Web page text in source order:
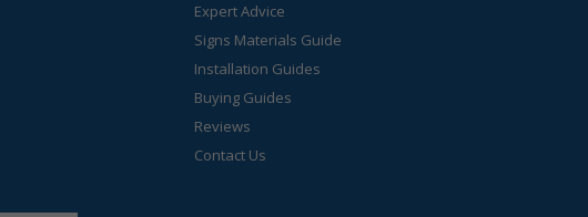
Expert Advice
Signs Materials Guide
Installation Guides
Buying Guides
Reviews
Contact Us